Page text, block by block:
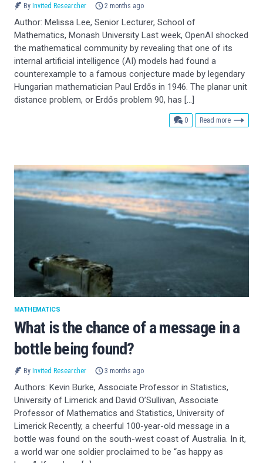
By Invited Researcher 2 months ago
Author: Melissa Lee, Senior Lecturer, School of
Mathematics, Monash University Last week, OpenAI shocked
the mathematical community by revealing that one of its
internal artificial intelligence (AI) models had found a
counterexample to a famous conjecture made by legendary
Hungarian mathematician Paul Erdős in 1946. The planar unit
distance problem, or Erdős problem 90, has […]
0comments
Read more
What is the chance of a message in a
bottle being found?
MATHEMATICS
By Invited Researcher 3 months ago
Authors: Kevin Burke, Associate Professor in Statistics,
University of Limerick and David O’Sullivan, Associate
Professor of Mathematics and Statistics, University of
Limerick Recently, a cheerful 100-year-old message in a
bottle was found on the south-west coast of Australia. In it,
a world war one soldier proclaimed to be “as happy as